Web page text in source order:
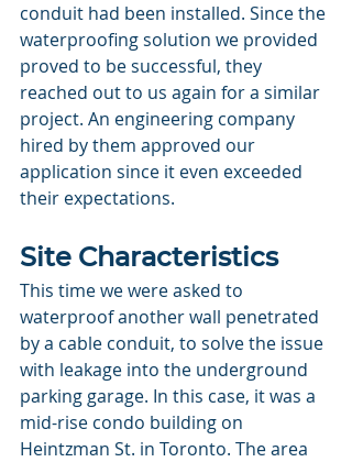
conduit had been installed. Since the
waterproofing solution we provided
proved to be successful, they
reached out to us again for a similar
project. An engineering company
hired by them approved our
application since it even exceeded
their expectations.
Site Characteristics
This time we were asked to
waterproof another wall penetrated
by a cable conduit, to solve the issue
with leakage into the underground
parking garage. In this case, it was a
mid-rise condo building on
Heintzman St. in Toronto. The area